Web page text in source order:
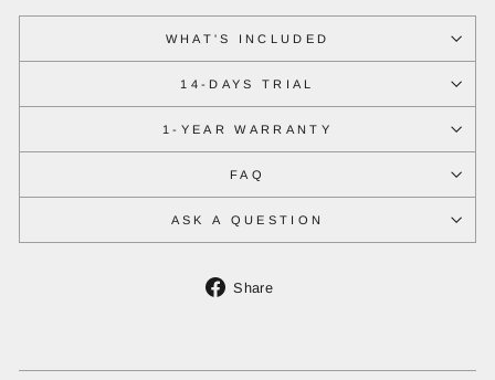
WHAT'S INCLUDED
14-DAYS TRIAL
1-YEAR WARRANTY
FAQ
ASK A QUESTION
Share